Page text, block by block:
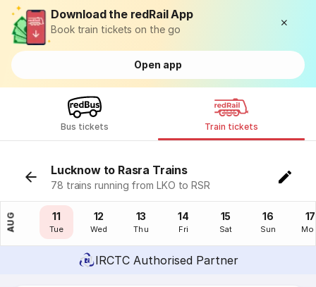
Download the redRail App
Book train tickets on the go
Open app
Bus tickets Train tickets
Lucknow to Rasra Trains
78 trains running from LKO to RSR
AUG
10
Mon
11
Tue
12
Wed
13
Thu
14
Fri
15
Sat
16
Sun
17
IRCTC Authorised Partner